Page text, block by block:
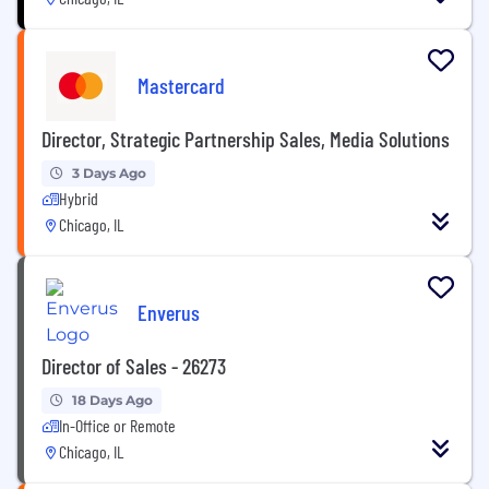
Mastercard
Director, Strategic Partnership Sales, Media Solutions
3 Days Ago
Hybrid
Chicago, IL
Enverus
Director of Sales - 26273
18 Days Ago
In-Office or Remote
Chicago, IL